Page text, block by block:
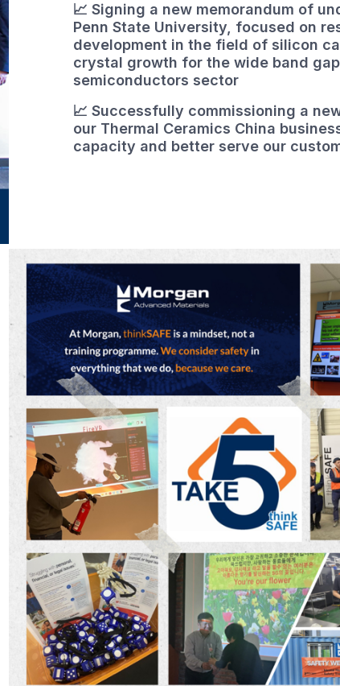
📈 Signing a new memorandum of
Penn State University, focused on
development in the field of silicon
crystal growth for the wide band gap
semiconductors sector
📈 Successfully commissioning a
our Thermal Ceramics China
capacity and better serve our